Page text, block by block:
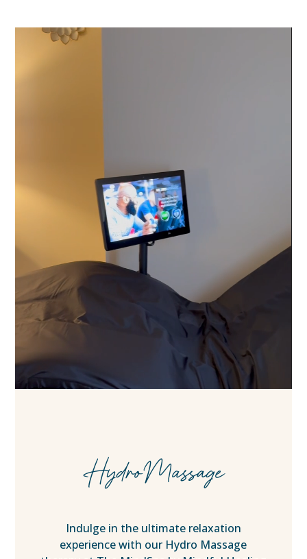
Video
HydroMassage
Indulge in the ultimate relaxation
experience with our Hydro Massage